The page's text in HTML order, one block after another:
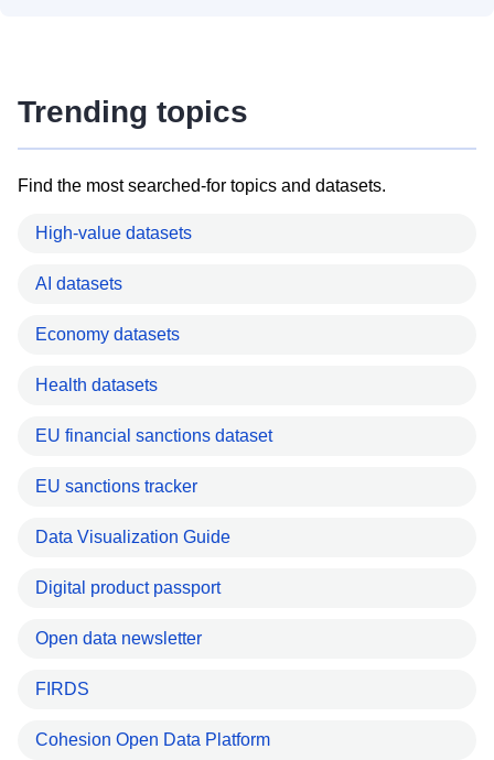
Trending topics
Find the most searched-for topics and datasets.
High-value datasets
AI datasets
Economy datasets
Health datasets
EU financial sanctions dataset
EU sanctions tracker
Data Visualization Guide
Digital product passport
Open data newsletter
FIRDS
Cohesion Open Data Platform